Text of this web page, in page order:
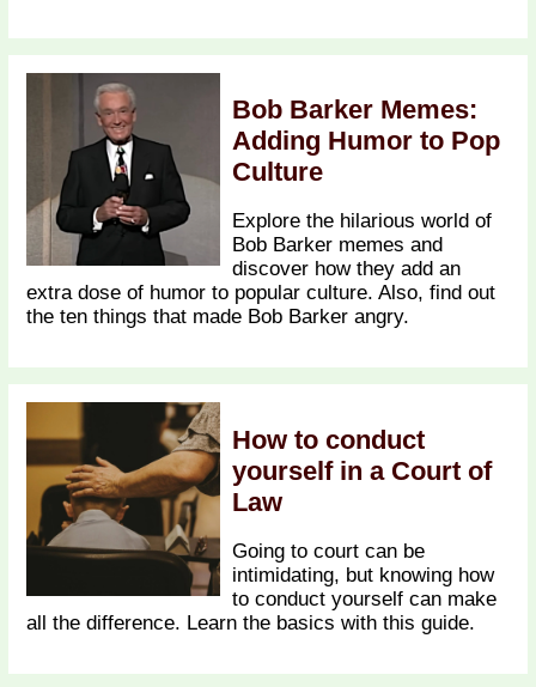
Bob Barker Memes:
Adding Humor to Pop
Culture
Explore the hilarious world of
Bob Barker memes and
discover how they add an
extra dose of humor to popular culture. Also, find out
the ten things that made Bob Barker angry.
How to conduct
yourself in a Court of
Law
Going to court can be
intimidating, but knowing how
to conduct yourself can make
all the difference. Learn the basics with this guide.